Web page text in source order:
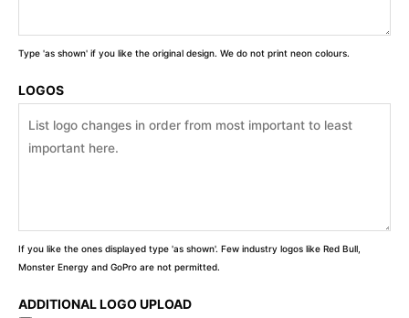
Type 'as shown' if you like the original design. We do not print neon colours.
LOGOS
If you like the ones displayed type 'as shown'. Few industry logos like Red Bull,
Monster Energy and GoPro are not permitted.
ADDITIONAL LOGO UPLOAD